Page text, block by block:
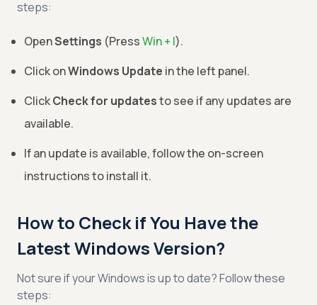
steps:
OpenSettings (PressWin + I).
Click onWindows Update in the left panel.
ClickCheck for updatesto see if any updates are
available.
If an update is available, follow the on-screen
instructions to install it.
How to Check if You Have the
Latest Windows Version?
Not sure if your Windows is up to date? Follow these
steps: